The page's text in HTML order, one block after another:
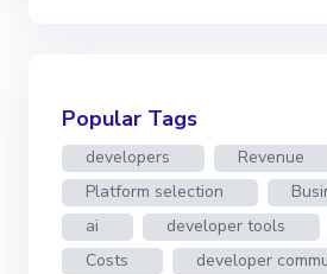
Popular Tags
developers
Revenue
Platform selection
ai
developer tools
Costs
developer